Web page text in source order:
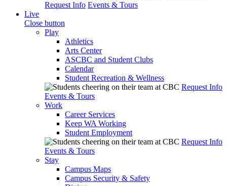
Request Info Events & Tours
Live
Close button
Play
Athletics
Arts Center
ASCBC and Student Clubs
Calendar
Student Recreation & Wellness
Request Info
Events & Tours
Work
Career Services
Keep WA Working
Student Employment
Request Info
Events & Tours
Stay
Campus Maps
Campus Security & Safety